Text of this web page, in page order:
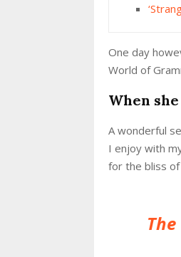
One day
World of
When
A wonderful
I enjoy with
for the bliss